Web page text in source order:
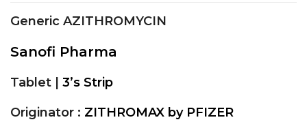
Generic AZITHROMYCIN
Sanofi Pharma
Tablet | 3’s Strip
Originator : ZITHROMAX by PFIZER